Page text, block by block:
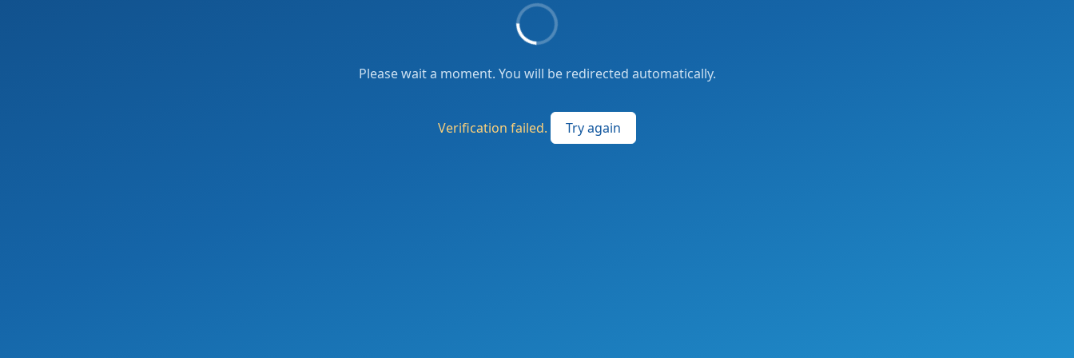
Please wait a moment. You will be redirected automatically.
Verification failed. Try again